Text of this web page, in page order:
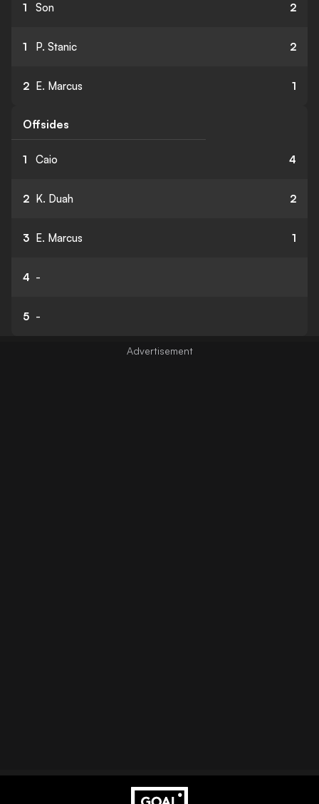
1 Son 2
1 P. Stanic 2
2 E. Marcus 1
Offsides
1 Caio 4
2 K. Duah 2
3 E. Marcus 1
4 -
5 -